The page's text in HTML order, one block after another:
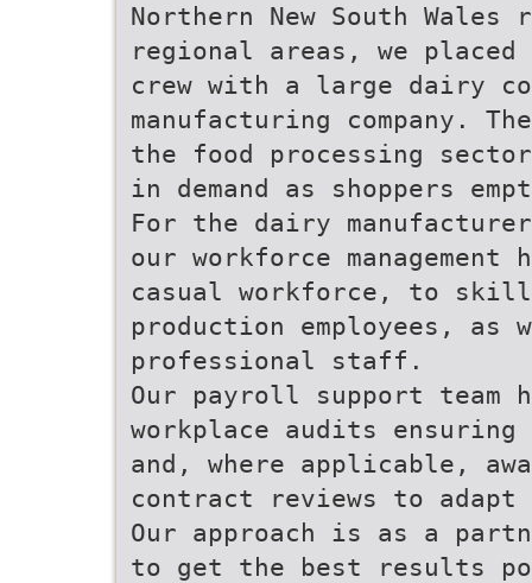
Northern New South
regional areas, we
crew with a large dairy
manufacturing company.
the food processing
in demand as shoppers
For the dairy
our workforce
casual workforce, to
production employees, as
professional staff.
Our payroll support team
workplace audits
and, where applicable,
contract reviews to adapt
Our approach is as a
to get the best results